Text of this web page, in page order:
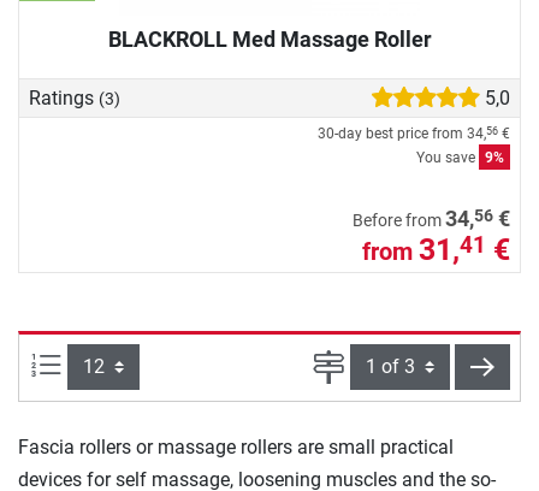
BLACKROLL Med Massage Roller
Ratings (3) 5,0
30-day best price from 34,56 €
You save 9%
Before from34,56 €
from 31,41 €
Items per page: Page next
Fascia rollers or massage rollers are small practical
devices for self massage, loosening muscles and the so-